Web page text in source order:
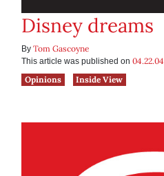
Disney dreams
By Tom Gascoyne
This article was published on 04.22.04
Opinions
Inside View